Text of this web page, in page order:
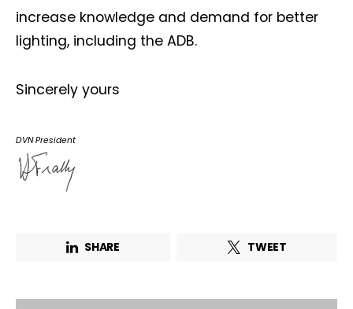
increase knowledge and demand for better
lighting, including the ADB.
Sincerely yours
DVN President
SHARE TWEET